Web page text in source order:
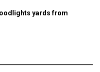
yards from